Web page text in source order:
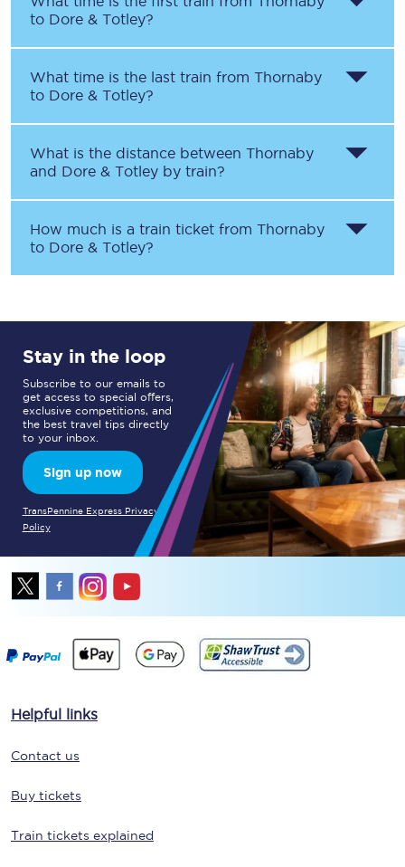
to Dore & Totley?
What time is the last train from Thornaby
to Dore & Totley?
What is the distance between Thornaby
and Dore & Totley by train?
How much is a train ticket from Thornaby
to Dore & Totley?
Stay in the loop
Subscribe to our emails to
get access to special offers,
exclusive competitions, and
the best travel tips directly
to your inbox.
Sign up now
TransPennine Express Privacy
Policy
Helpful links
Contact us
Buy tickets
Train tickets explained